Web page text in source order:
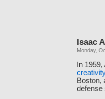
Isaac
Monday,
In
Boston,
defense